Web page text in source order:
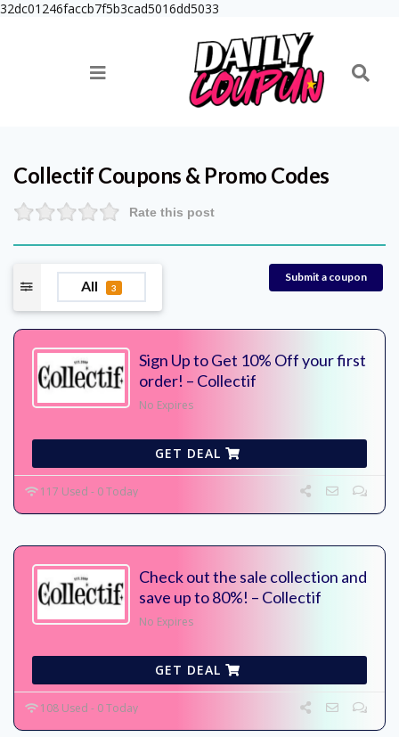
32dc01246faccb7f5b3cad5016dd5033
Collectif Coupons & Promo Codes
Rate this post
All 3
Submit a coupon
Sign Up to Get 10% Off your first
order! – Collectif
No Expires
GET DEAL
117 Used - 0 Today
Check out the sale collection and
save up to 80%! – Collectif
No Expires
GET DEAL
108 Used - 0 Today